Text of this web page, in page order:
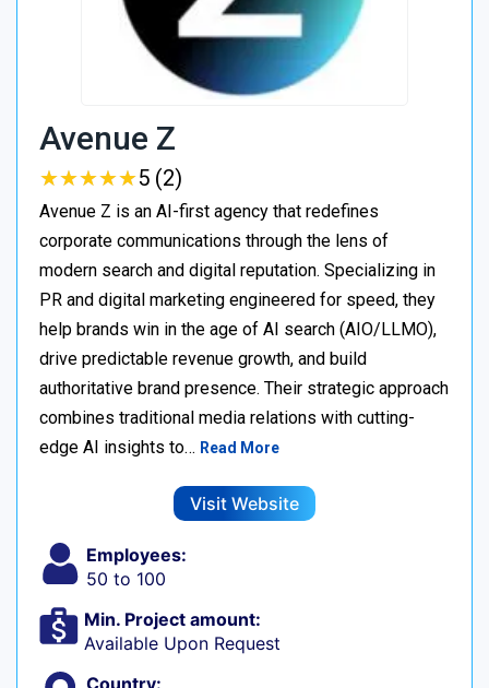
Avenue Z
★★★★★
★★★★★5 (2)
Avenue Z is an AI-first agency that redefines
corporate communications through the lens of
modern search and digital reputation. Specializing in
PR and digital marketing engineered for speed, they
help brands win in the age of AI search (AIO/LLMO),
drive predictable revenue growth, and build
authoritative brand presence. Their strategic approach
combines traditional media relations with cutting-
edge AI insights to… Read More
Visit Website
Employees:
50 to 100
Min. Project amount:
Available Upon Request